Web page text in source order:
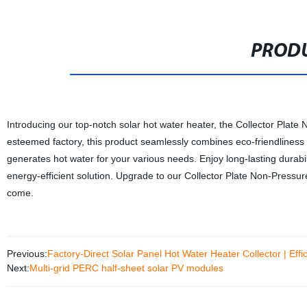
Introducing our top-notch solar hot water heater, the Collector Plate
esteemed factory, this product seamlessly combines eco-
generates hot water for your various needs. Enjoy long-lasting
energy-efficient solution. Upgrade to our Collector Plate Non-
come.
Previous:Factory-Direct Solar Panel Hot Water Heater Collector |
Next:Multi-grid PERC half-sheet solar PV modules